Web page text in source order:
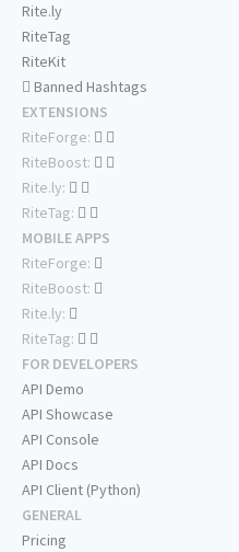
Rite.ly
RiteTag
RiteKit
Banned Hashtags
EXTENSIONS
RiteForge:
RiteBoost:
Rite.ly:
RiteTag:
MOBILE APPS
RiteForge:
RiteBoost:
Rite.ly:
RiteTag:
FOR DEVELOPERS
API Demo
API Showcase
API Console
API Docs
API Client (Python)
GENERAL
Pricing